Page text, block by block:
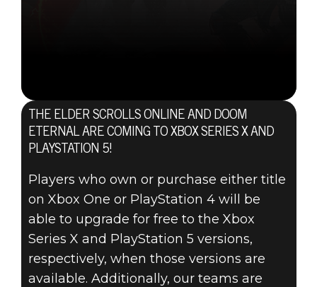
THE ELDER SCROLLS ONLINE AND DOOM
ETERNAL ARE COMING TO XBOX SERIES X AND
PLAYSTATION 5!
Players who own or purchase either title
on Xbox One or PlayStation 4 will be
able to upgrade for free to the Xbox
Series X and PlayStation 5 versions,
respectively, when those versions are
available. Additionally, our teams are